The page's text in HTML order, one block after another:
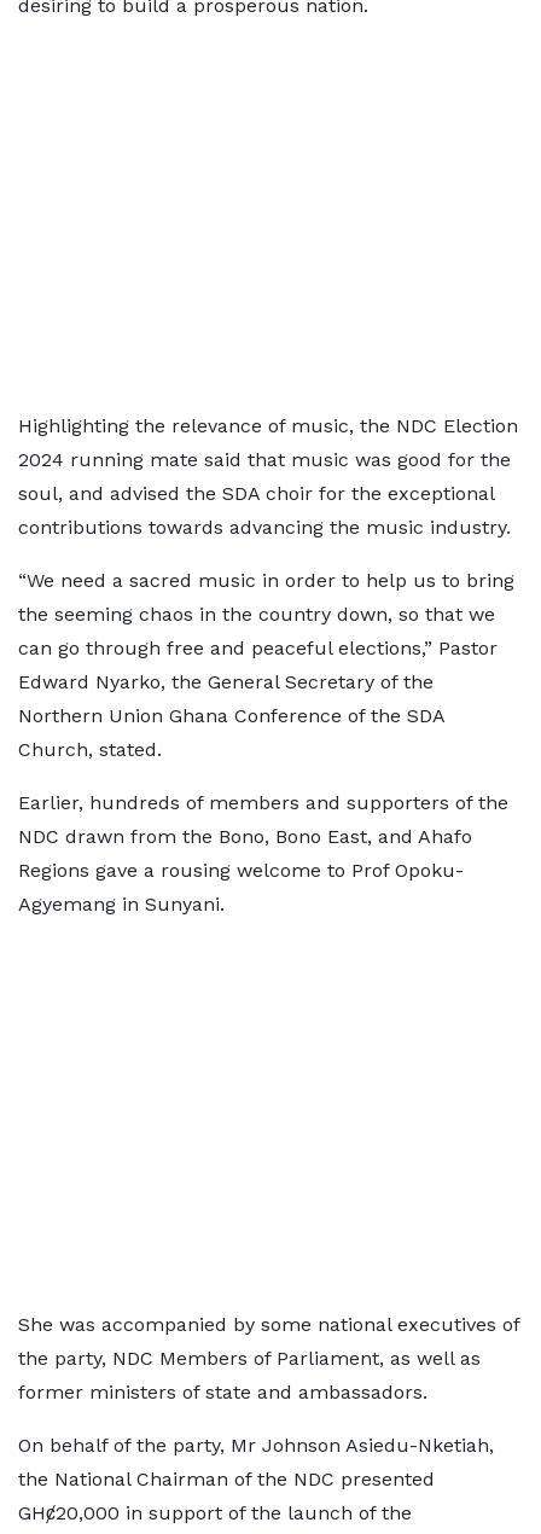
desiring to build a prosperous nation.
Highlighting the relevance of music, the NDC Election
2024 running mate said that music was good for the
soul, and advised the SDA choir for the exceptional
contributions towards advancing the music industry.
“We need a sacred music in order to help us to bring
the seeming chaos in the country down, so that we
can go through free and peaceful elections,” Pastor
Edward Nyarko, the General Secretary of the
Northern Union Ghana Conference of the SDA
Church, stated.
Earlier, hundreds of members and supporters of the
NDC drawn from the Bono, Bono East, and Ahafo
Regions gave a rousing welcome to Prof Opoku-
Agyemang in Sunyani.
She was accompanied by some national executives of
the party, NDC Members of Parliament, as well as
former ministers of state and ambassadors.
On behalf of the party, Mr Johnson Asiedu-Nketiah,
the National Chairman of the NDC presented
GHȼ20,000 in support of the launch of the